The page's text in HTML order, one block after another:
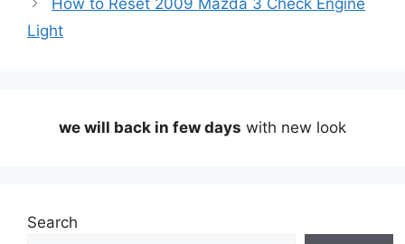
Light
we will back in few days with new look
Search